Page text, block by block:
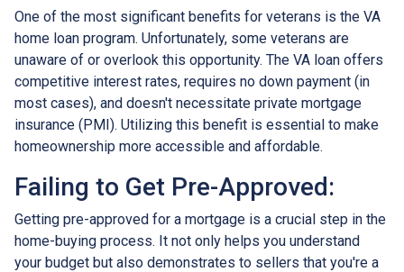
One of the most significant benefits for veterans is the VA
home loan program. Unfortunately, some veterans are
unaware of or overlook this opportunity. The VA loan offers
competitive interest rates, requires no down payment (in
most cases), and doesn't necessitate private mortgage
insurance (PMI). Utilizing this benefit is essential to make
homeownership more accessible and affordable.
Failing to Get Pre-Approved:
Getting pre-approved for a mortgage is a crucial step in the
home-buying process. It not only helps you understand
your budget but also demonstrates to sellers that you're a